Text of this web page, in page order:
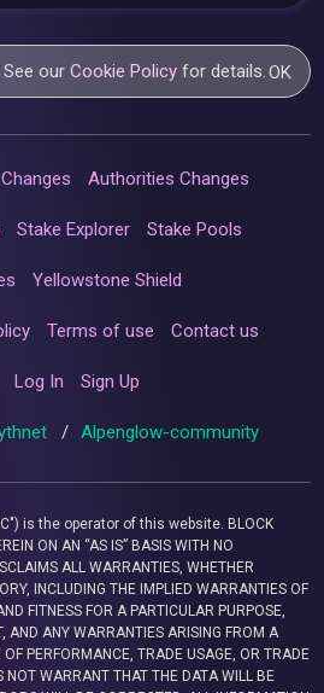
See ourCookie Policy for details.OK
Authorities Changes
Stake Explorer Stake Pools
Yellowstone Shield
Terms of use Contact us
Log In Sign Up
/ Alpenglow-community
is the operator of this website. BLOCK
ON AN “AS IS” BASIS WITH NO
ALL WARRANTIES, WHETHER
INCLUDING THE IMPLIED WARRANTIES OF
FITNESS FOR A PARTICULAR PURPOSE,
AND ANY WARRANTIES ARISING FROM A
PERFORMANCE, TRADE USAGE, OR TRADE
NOT WARRANT THAT THE DATA WILL BE